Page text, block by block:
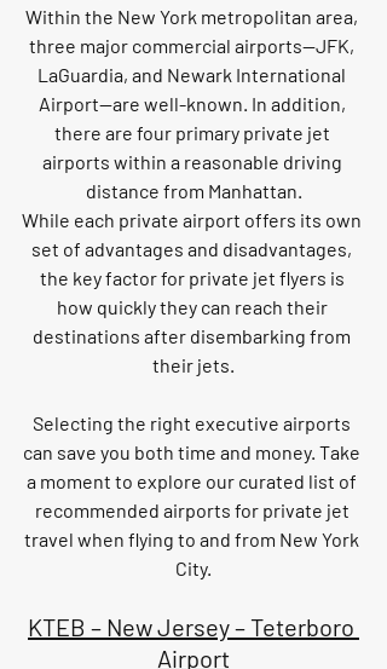
Within the New York metropolitan area,
three major commercial airports—JFK,
LaGuardia, and Newark International
Airport—are well-known. In addition,
there are four primary private jet
airports within a reasonable driving
distance from Manhattan.
While each private airport offers its own
set of advantages and disadvantages,
the key factor for private jet flyers is
how quickly they can reach their
destinations after disembarking from
their jets.
Selecting the right executive airports
can save you both time and money. Take
a moment to explore our curated list of
recommended airports for private jet
travel when flying to and from New York
City.
KTEB – New Jersey – Teterboro
Airport